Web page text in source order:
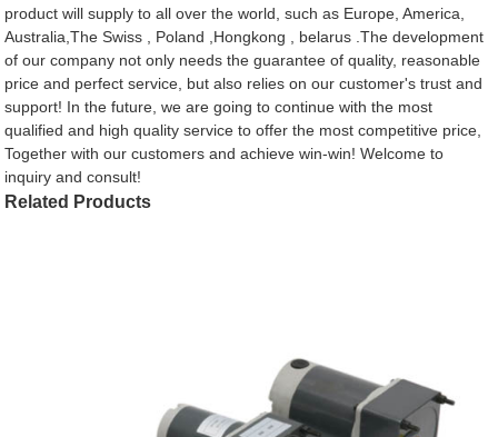
product will supply to all over the world, such as Europe, America,
Australia,The Swiss , Poland ,Hongkong , belarus .The development
of our company not only needs the guarantee of quality, reasonable
price and perfect service, but also relies on our customer's trust and
support! In the future, we are going to continue with the most
qualified and high quality service to offer the most competitive price,
Together with our customers and achieve win-win! Welcome to
inquiry and consult!
Related Products